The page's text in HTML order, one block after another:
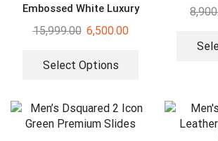
Embossed White Luxury
Slides
15,999.00 6,500.00
Select Options